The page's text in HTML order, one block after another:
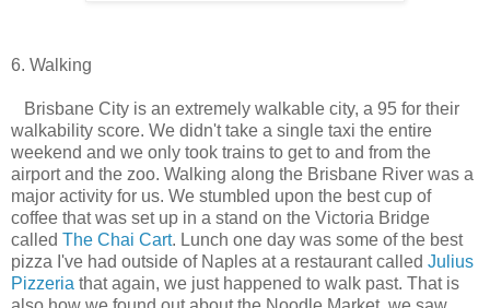
6. Walking
Brisbane City is an extremely walkable city, a 95 for their
walkability score. We didn't take a single taxi the entire
weekend and we only took trains to get to and from the
airport and the zoo. Walking along the Brisbane River was a
major activity for us. We stumbled upon the best cup of
coffee that was set up in a stand on the Victoria Bridge
called The Chai Cart. Lunch one day was some of the best
pizza I've had outside of Naples at a restaurant called Julius
Pizzeria that again, we just happened to walk past. That is